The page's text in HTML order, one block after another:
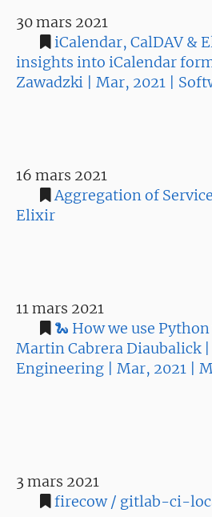
30 mars 2021
iCalendar, CalDAV &
insights into iCalendar
Zawadzki | Mar, 2021 |
16 mars 2021
Aggregation of
Elixir
11 mars 2021
🐍 How we use
Martin Cabrera Diaubalick
Engineering | Mar, 2021 |
3 mars 2021
firecow / gitlab-ci-